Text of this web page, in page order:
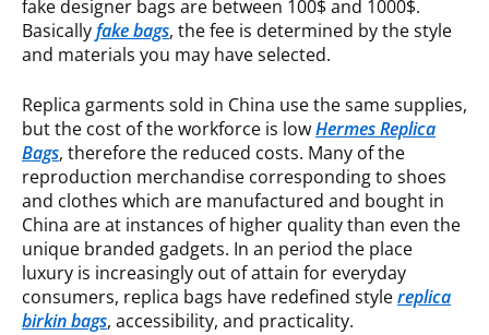
fake designer bags are between 100$ and 1000$.
Basicallyfake bags, the fee is determined by the style
and materials you may have selected.
Replica garments sold in China use the same supplies,
but the cost of the workforce is lowHermes Replica
Bags, therefore the reduced costs. Many of the
reproduction merchandise corresponding to shoes
and clothes which are manufactured and bought in
China are at instances of higher quality than even the
unique branded gadgets. In an period the place
luxury is increasingly out of attain for everyday
consumers, replica bags have redefined stylereplica
birkin bags, accessibility, and practicality.